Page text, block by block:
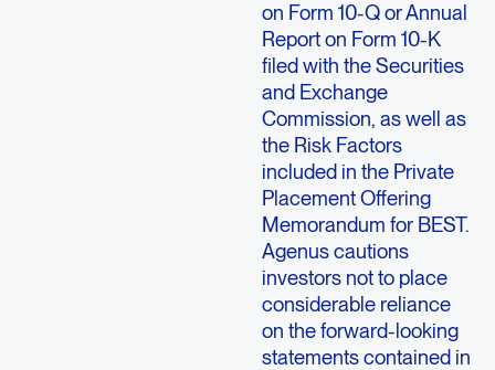
on Form 10-Q or Annual
Report on Form 10-K
filed with the Securities
and Exchange
Commission, as well as
the Risk Factors
included in the Private
Placement Offering
Memorandum for BEST.
Agenus cautions
investors not to place
considerable reliance
on the forward-looking
statements contained in